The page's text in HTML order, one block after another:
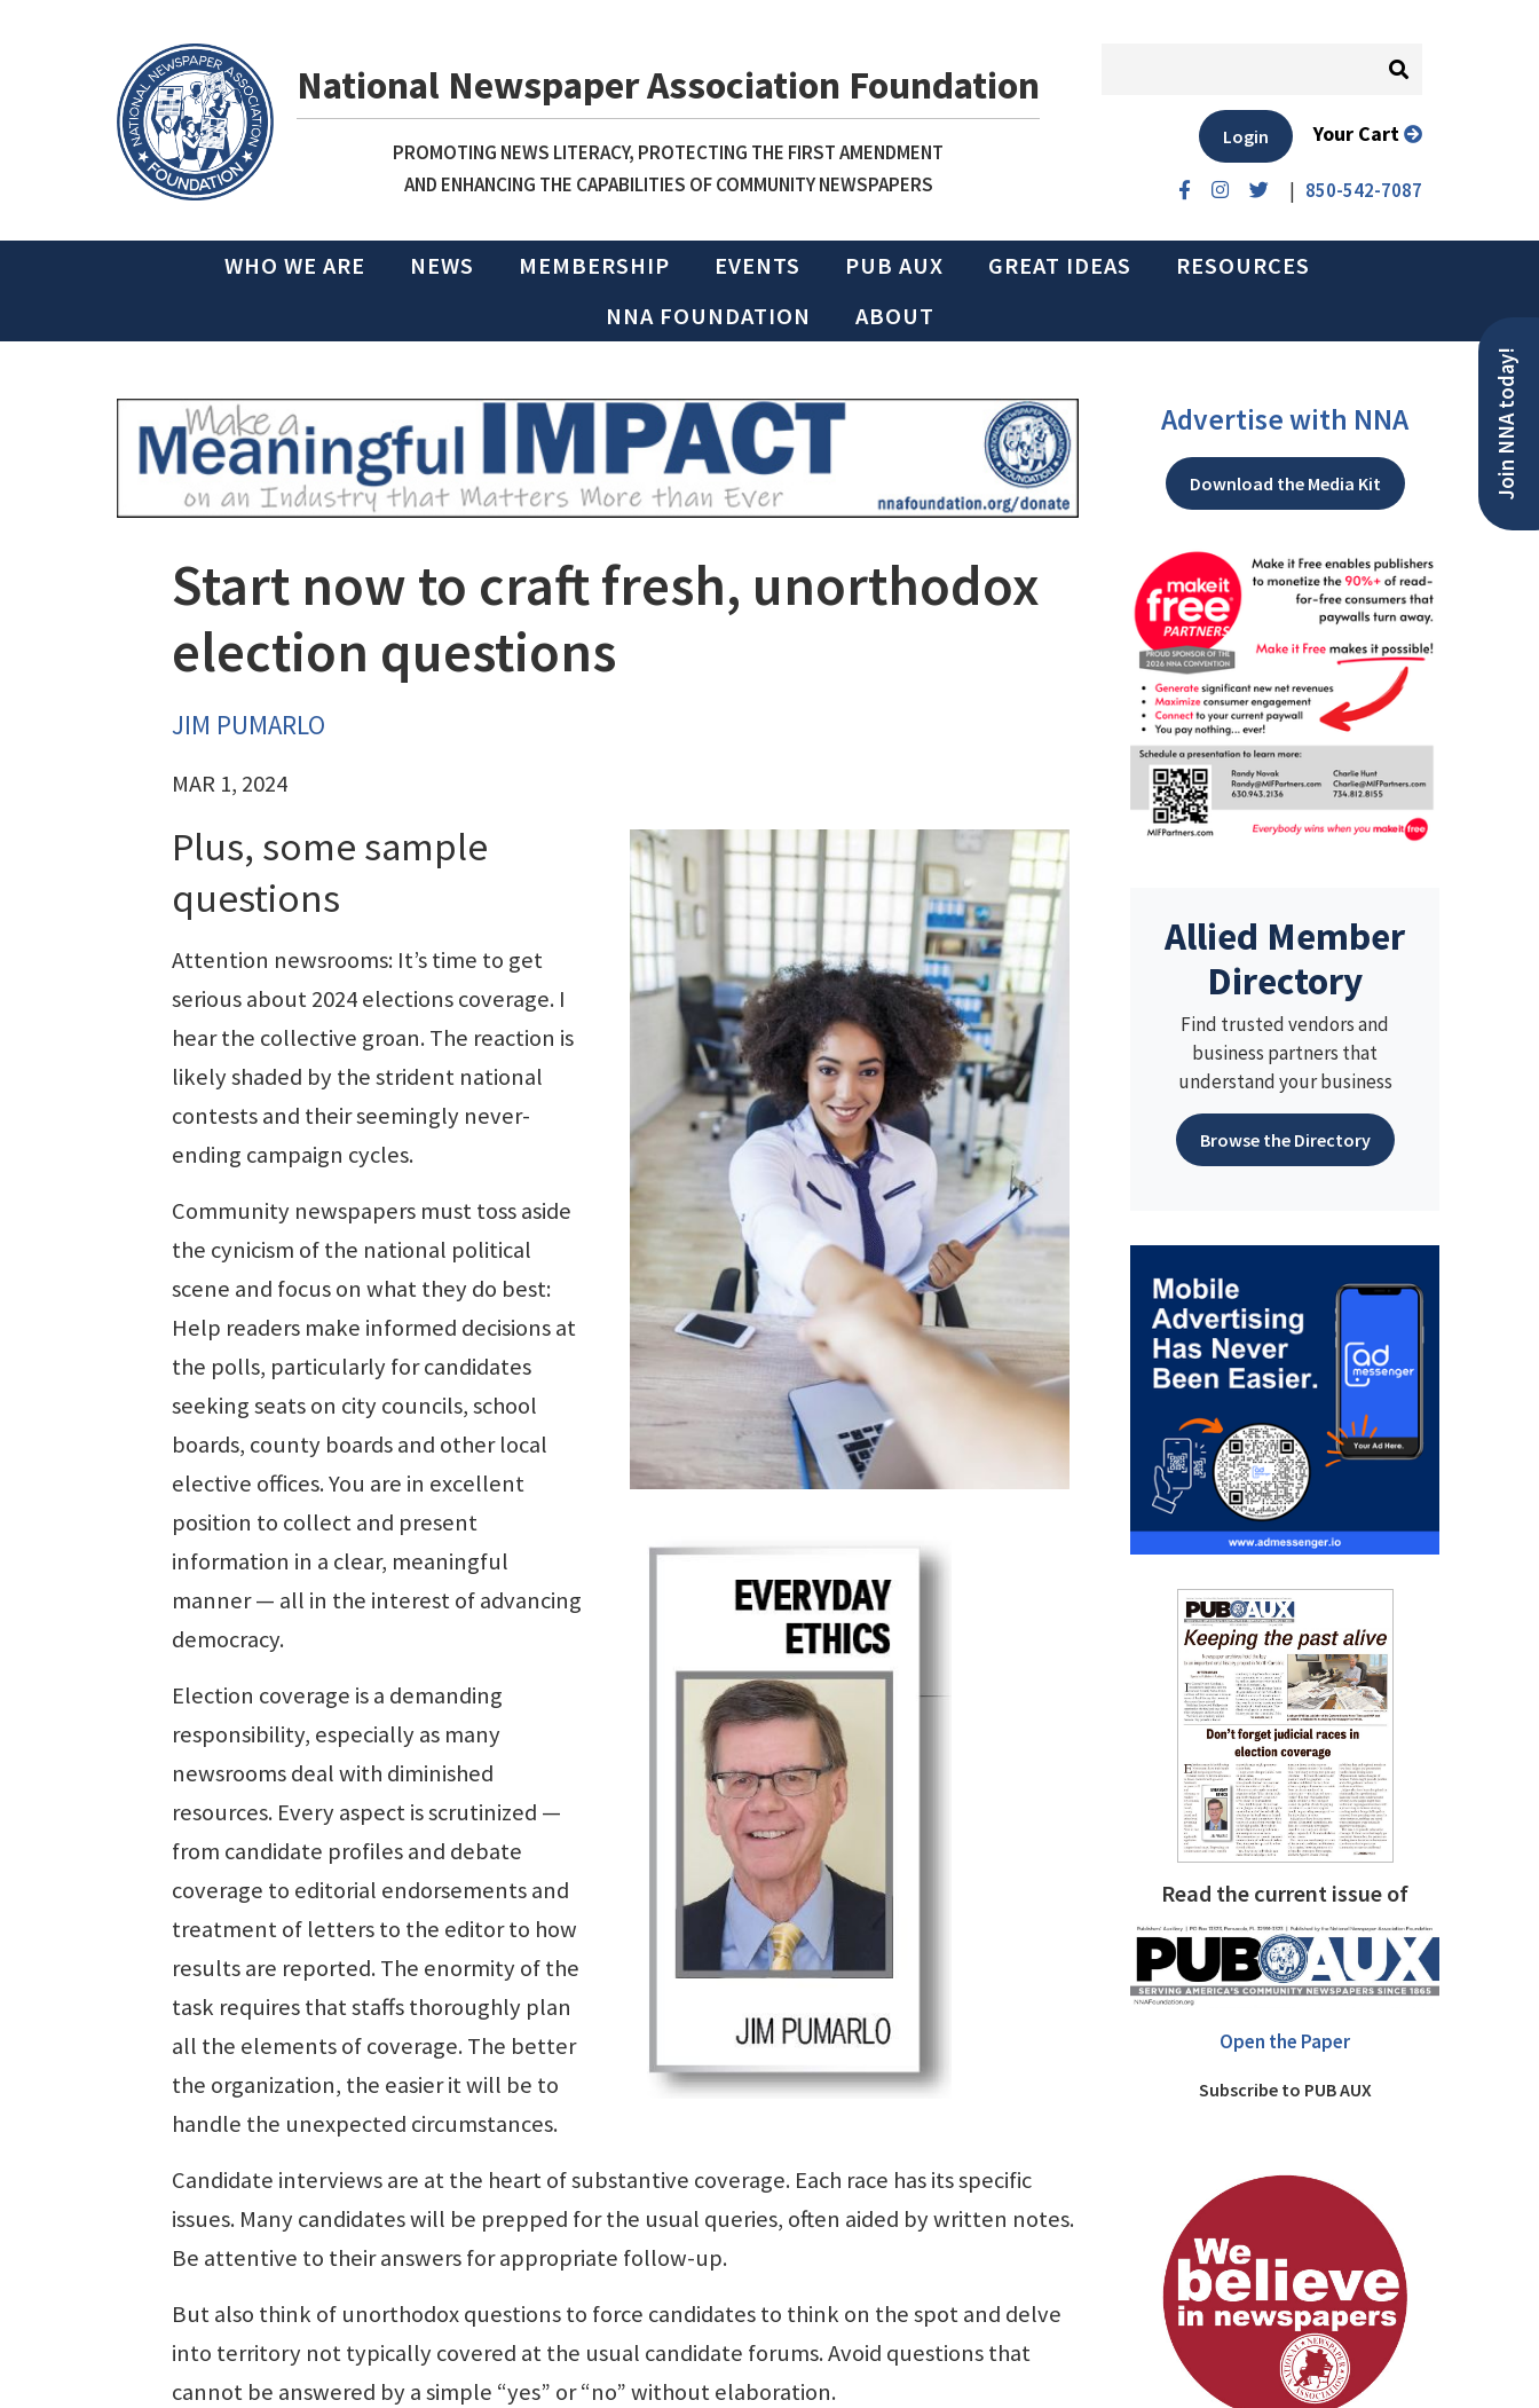
National Newspaper Association Foundation
PROMOTING NEWS LITERACY, PROTECTING THE FIRST AMENDMENT
AND ENHANCING THE CAPABILITIES OF COMMUNITY NEWSPAPERS
| 850-542-7087
Login Your Cart
WHO WE ARE NEWS MEMBERSHIP EVENTS PUB AUX GREAT IDEAS
RESOURCES
NNA FOUNDATION
ABOUT
Join NNA today!
Start now to craft fresh, unorthodox
election questions
JIM PUMARLO
MAR 1, 2024
Plus, some sample
questions
Attention newsrooms: It’s time to get
serious about 2024 elections coverage. I
hear the collective groan. The reaction is
likely shaded by the strident national
contests and their seemingly never-
ending campaign cycles.
Community newspapers must toss aside
the cynicism of the national political
scene and focus on what they do best:
Help readers make informed decisions at
the polls, particularly for candidates
seeking seats on city councils, school
boards, county boards and other local
elective offices. You are in excellent
position to collect and present
information in a clear, meaningful
manner — all in the interest of advancing
democracy.
Election coverage is a demanding
responsibility, especially as many
newsrooms deal with diminished
resources. Every aspect is scrutinized —
from candidate profiles and debate
coverage to editorial endorsements and
treatment of letters to the editor to how
results are reported. The enormity of the
task requires that staffs thoroughly plan
all the elements of coverage. The better
the organization, the easier it will be to
handle the unexpected circumstances.
Candidate interviews are at the heart of substantive coverage. Each race has its specific
issues. Many candidates will be prepped for the usual queries, often aided by written notes.
Be attentive to their answers for appropriate follow-up.
But also think of unorthodox questions to force candidates to think on the spot and delve
into territory not typically covered at the usual candidate forums. Avoid questions that
cannot be answered by a simple “yes” or “no” without elaboration.
Advertise with NNA
Download the Media Kit
Allied Member
Directory
Find trusted vendors and
business partners that
understand your business
Browse the Directory
Read the current issue of
Open the Paper
Subscribe to PUB AUX